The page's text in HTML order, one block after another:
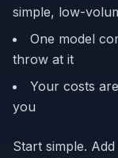
simple, low-
One model
throw at it
Your costs
you
Start simple.